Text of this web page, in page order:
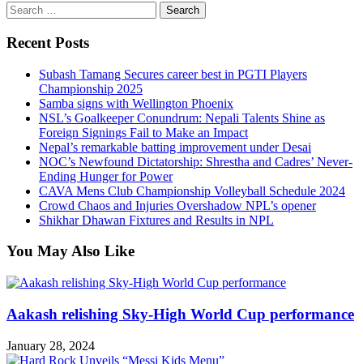
Search
for:
Recent Posts
Subash Tamang Secures career best in PGTI Players
Championship 2025
Samba signs with Wellington Phoenix
NSL’s Goalkeeper Conundrum: Nepali Talents Shine as
Foreign Signings Fail to Make an Impact
Nepal’s remarkable batting improvement under Desai
NOC’s Newfound Dictatorship: Shrestha and Cadres’ Never-
Ending Hunger for Power
CAVA Mens Club Championship Volleyball Schedule 2024
Crowd Chaos and Injuries Overshadow NPL’s opener
Shikhar Dhawan Fixtures and Results in NPL
You May Also Like
Aakash relishing Sky-High World Cup performance
January 28, 2024